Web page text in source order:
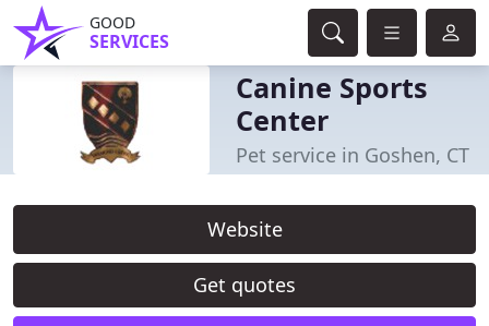
GOOD
SERVICES
Canine Sports
Center
Pet service in Goshen, CT
Website
Get quotes